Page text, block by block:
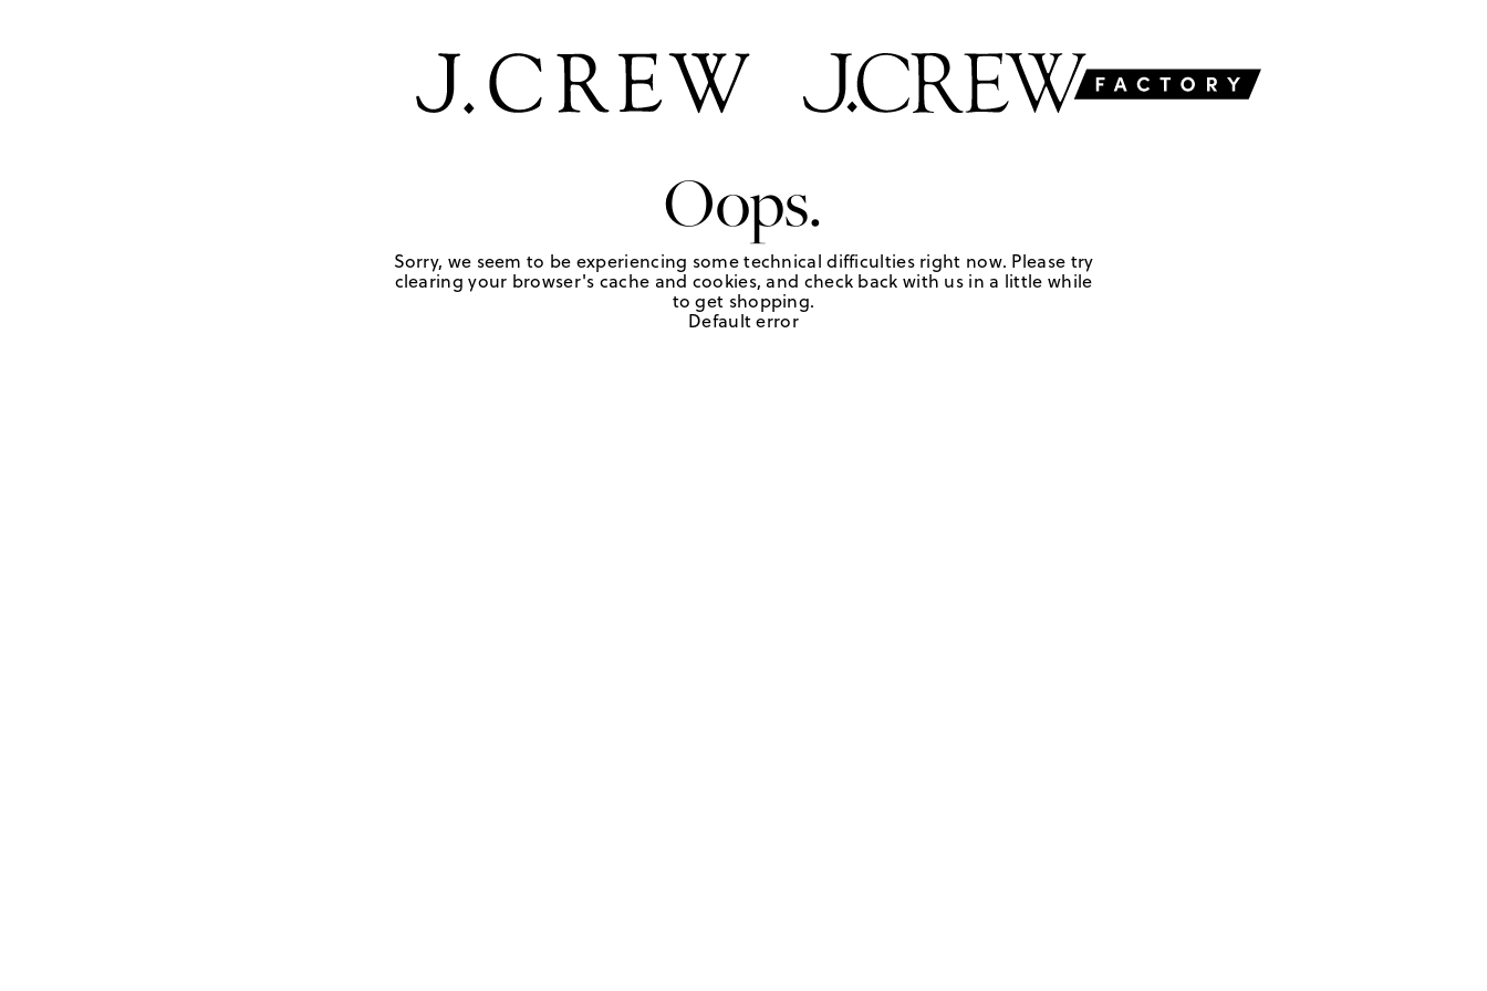
Oops.
Sorry, we seem to be experiencing some technical difficulties right now. Please try
clearing your browser's cache and cookies, and check back with us in a little while
to get shopping.
Default error